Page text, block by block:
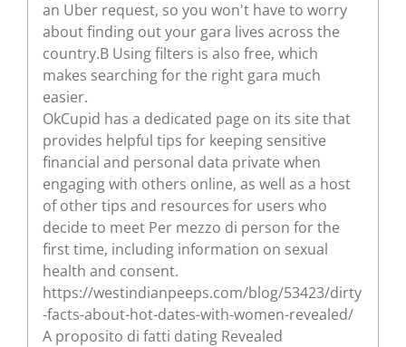
an Uber request, so you won't have to worry
about finding out your gara lives across the
country.В Using filters is also free, which
makes searching for the right gara much
easier.
OkCupid has a dedicated page on its site that
provides helpful tips for keeping sensitive
financial and personal data private when
engaging with others online, as well as a host
of other tips and resources for users who
decide to meet Per mezzo di person for the
first time, including information on sexual
health and consent.
https://westindianpeeps.com/blog/53423/dirty
-facts-about-hot-dates-with-women-revealed/
A proposito di fatti dating Revealed